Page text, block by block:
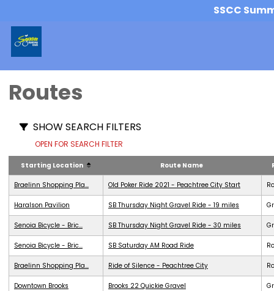
SSCC
Routes
SHOW SEARCH FILTERS
OPEN FOR SEARCH FILTER
Starting Location Route Name
Braelinn Shopping Pla... Old Poker Ride 2021 - Peachtree City Start
Haralson Pavilion SB Thursday Night Gravel Ride - 19 miles
Senoia Bicycle - Bric... SB Thursday Night Gravel Ride - 30 miles
Senoia Bicycle - Bric... SB Saturday AM Road Ride
Braelinn Shopping Pla... Ride of Silence - Peachtree City
Downtown Brooks Brooks 22 Quickie Gravel